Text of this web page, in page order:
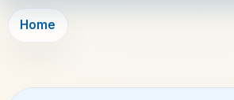
Home